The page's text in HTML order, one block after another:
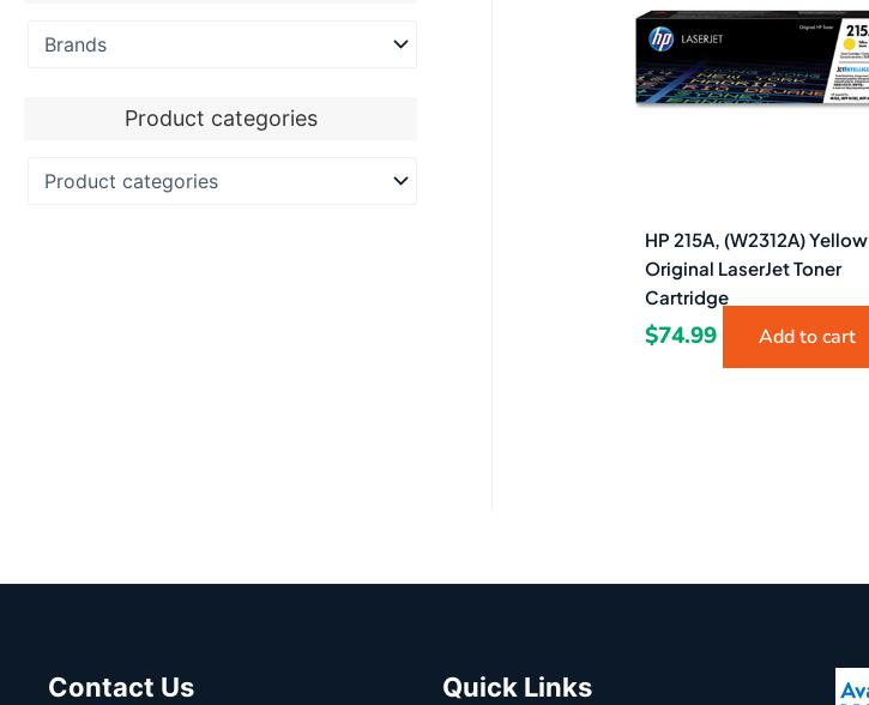
Product categories
HP 215A, (W2312A) Yellow
Original LaserJet Toner
Cartridge
$74.99 Add to cart
Contact Us Quick Links